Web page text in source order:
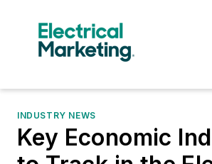
INDUSTRY NEWS
Key Economic